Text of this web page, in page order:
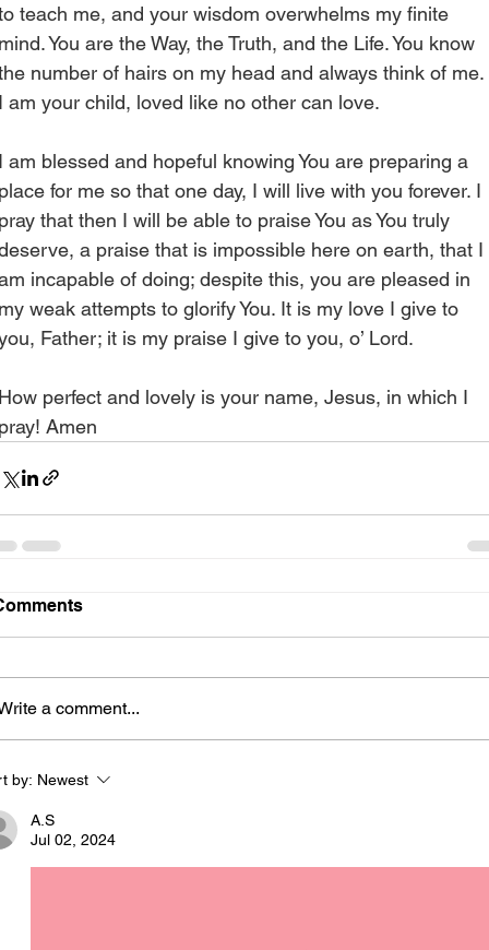
teach me, and your wisdom overwhelms my finite
You are the Way, the Truth, and the Life. You know
number of hairs on my head and always think of me.
am your child, loved like no other can love.
am blessed and hopeful knowing You are preparing a
for me so that one day, I will live with you forever. I
that then I will be able to praise You as You truly
a praise that is impossible here on earth, that I
incapable of doing; despite this, you are pleased in
weak attempts to glorify You. It is my love I give to
Father; it is my praise I give to you, o’ Lord.
perfect and lovely is your name, Jesus, in which I
Amen
a comment...
by: Newest
A.S
Jul 02, 2024